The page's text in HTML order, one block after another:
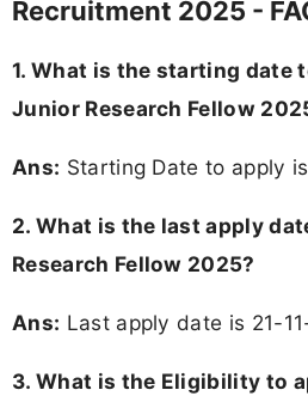
Recruitment 2025 -
1. What is the starting date
Junior Research Fellow
Ans: Starting Date to apply
2. What is the last apply
Research Fellow 2025?
Ans: Last apply date is 21-
3. What is the Eligibility to